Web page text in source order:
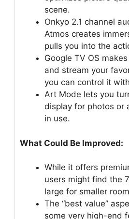
scene.
Onkyo 2.1 channel
Atmos creates
pulls you into the
Google TV OS
and stream your
you can control it
Art Mode lets you
display for photos or
in use.
What Could Be Improved:
While it offers
users might find the
large for smaller
The “best value”
some very high-end